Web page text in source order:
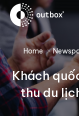
You are here:
Home
Khách
thu du